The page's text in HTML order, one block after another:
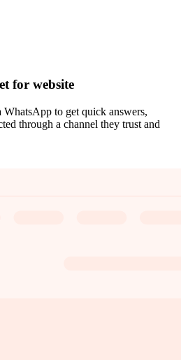
for website
to get quick answers,
through a channel they trust and